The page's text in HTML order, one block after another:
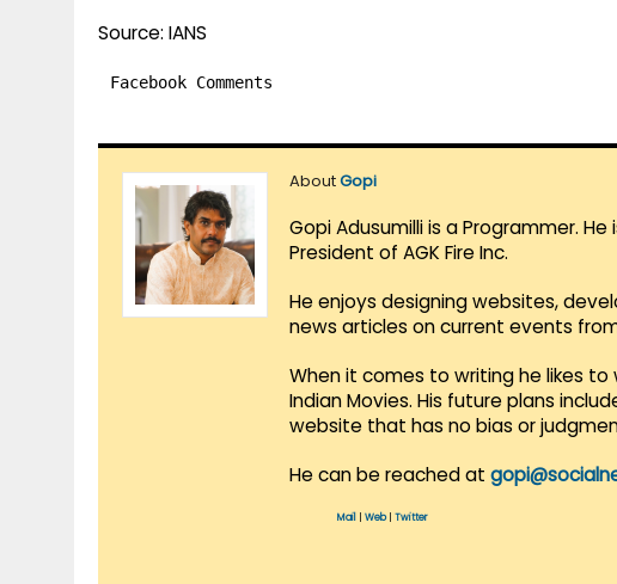
Source: IANS
Facebook Comments
AboutGopi
Gopi Adusumilli is a Programmer.
President of AGK Fire Inc.
He enjoys designing websites,
news articles on current events
When it comes to writing he likes
Indian Movies. His future plans
website that has no bias or
He can be reached at
Mail Web| Twitter